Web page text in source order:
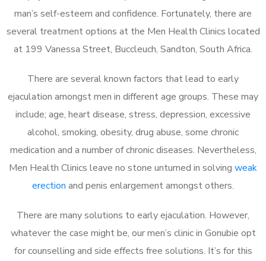
man’s self-esteem and confidence. Fortunately, there are
several treatment options at the Men Health Clinics located
at 199 Vanessa Street, Buccleuch, Sandton, South Africa.
There are several known factors that lead to early
ejaculation amongst men in different age groups. These may
include; age, heart disease, stress, depression, excessive
alcohol, smoking, obesity, drug abuse, some chronic
medication and a number of chronic diseases. Nevertheless,
Men Health Clinics leave no stone unturned in solving weak
erection and penis enlargement amongst others.
There are many solutions to early ejaculation. However,
whatever the case might be, our men’s clinic in Gonubie opt
for counselling and side effects free solutions. It’s for this